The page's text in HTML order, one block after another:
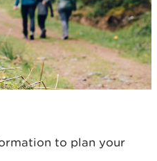
to plan your